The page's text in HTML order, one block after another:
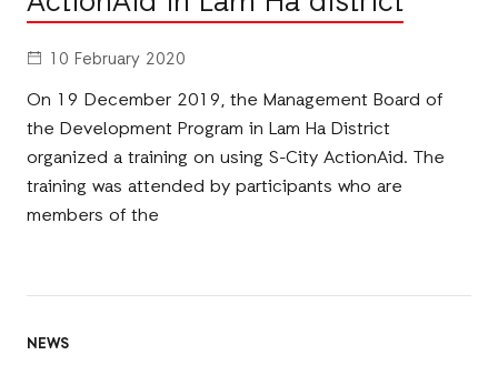
10 February 2020
On 19 December 2019, the Management Board of
the Development Program in Lam Ha District
organized a training on using S-City ActionAid. The
training was attended by participants who are
members of the
NEWS